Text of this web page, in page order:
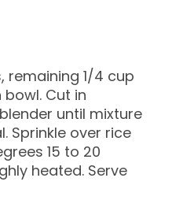
remaining 1/4 cup
Cut in
until mixture
Sprinkle over rice
15 to 20
heated. Serve